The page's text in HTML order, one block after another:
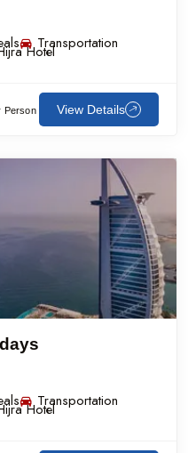
Transportation
Hotel
Person View Details
Transportation
Hotel